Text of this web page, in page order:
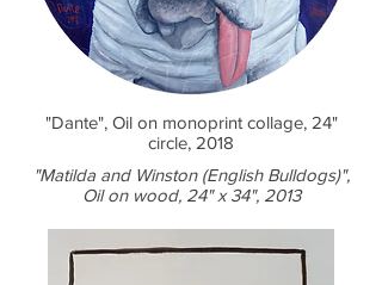
"Dante", Oil on monoprint collage, 24"
circle, 2018
"Matilda and Winston (English Bulldogs)",
Oil on wood, 24" x 34", 2013